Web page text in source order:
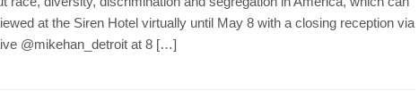
at the Siren Hotel virtually until May 8 with a closing reception via
@mikehan_detroit at 8 […]